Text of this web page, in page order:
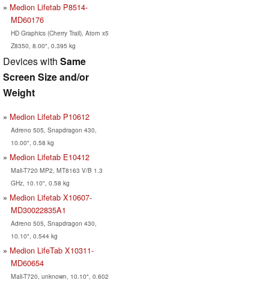
Medion Lifetab P8514-
MD60176
HD Graphics (Cherry Trail), Atom x5
Z8350, 8.00", 0.395 kg
Devices with Same
Screen Size and/or
Weight
Medion Lifetab P10612
Adreno 505, Snapdragon 430,
10.00", 0.58 kg
Medion Lifetab E10412
Mali-T720 MP2, MT8163 V/B 1.3
GHz, 10.10", 0.58 kg
Medion Lifetab X10607-
MD30022835A1
Adreno 505, Snapdragon 430,
10.10", 0.544 kg
Medion LifeTab X10311-
MD60654
Mali-T720, unknown, 10.10", 0.602